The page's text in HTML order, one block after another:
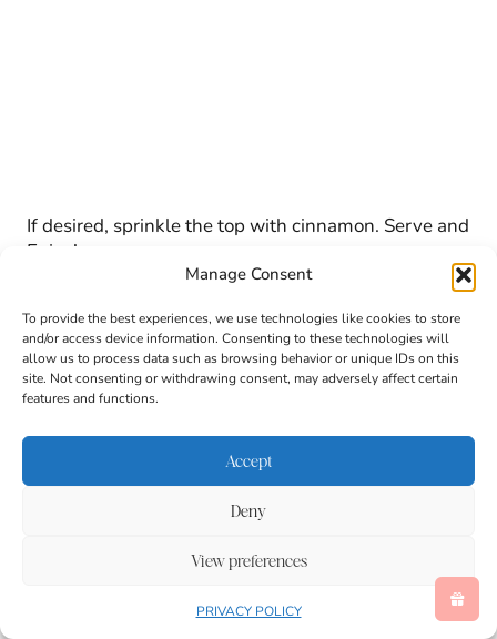
Manage Consent
To provide the best experiences, we use technologies like cookies to store
and/or access device information. Consenting to these technologies will
allow us to process data such as browsing behavior or unique IDs on this
site. Not consenting or withdrawing consent, may adversely affect certain
features and functions.
Accept
Deny
View preferences
PRIVACY POLICY
If desired, sprinkle the top with cinnamon. Serve and
Enjoy!
Important Recipe Notes